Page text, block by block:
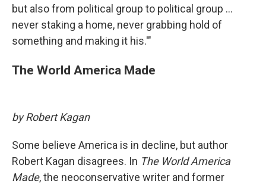
but also from political group to political group ...
never staking a home, never grabbing hold of
something and making it his.'"
The World America Made
by Robert Kagan
Some believe America is in decline, but author
Robert Kagan disagrees. In The World America
Made, the neoconservative writer and former